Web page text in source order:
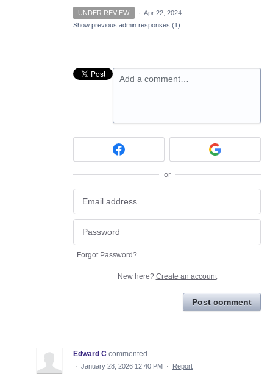
UNDER REVIEW · Apr 22, 2024
Show previous admin responses (1)
Add a comment…
or
Forgot Password?
New here? Create an account
Post comment
Edward C commented
· January 28, 2026 12:40 PM · Report